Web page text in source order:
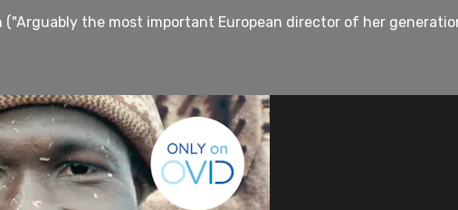
the most important European director of her